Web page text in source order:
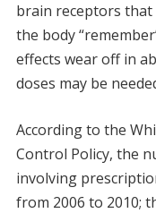
brain receptors
the body
effects wear off in
doses may be
According to the
Control Policy, the
involving
from 2006 to 2010;